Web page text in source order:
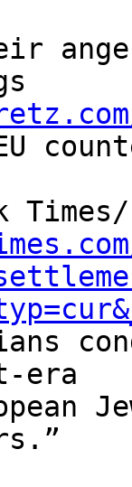
era